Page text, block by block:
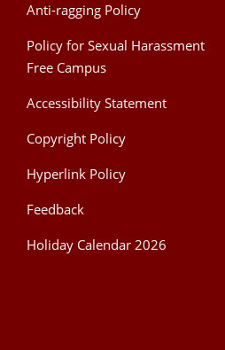
Anti-ragging Policy
Policy for Sexual Harassment
Free Campus
Accessibility Statement
Copyright Policy
Hyperlink Policy
Feedback
Holiday Calendar 2026